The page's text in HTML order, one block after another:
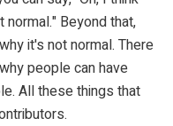
normal." Beyond that,
it's not normal. There
people can have
All these things that